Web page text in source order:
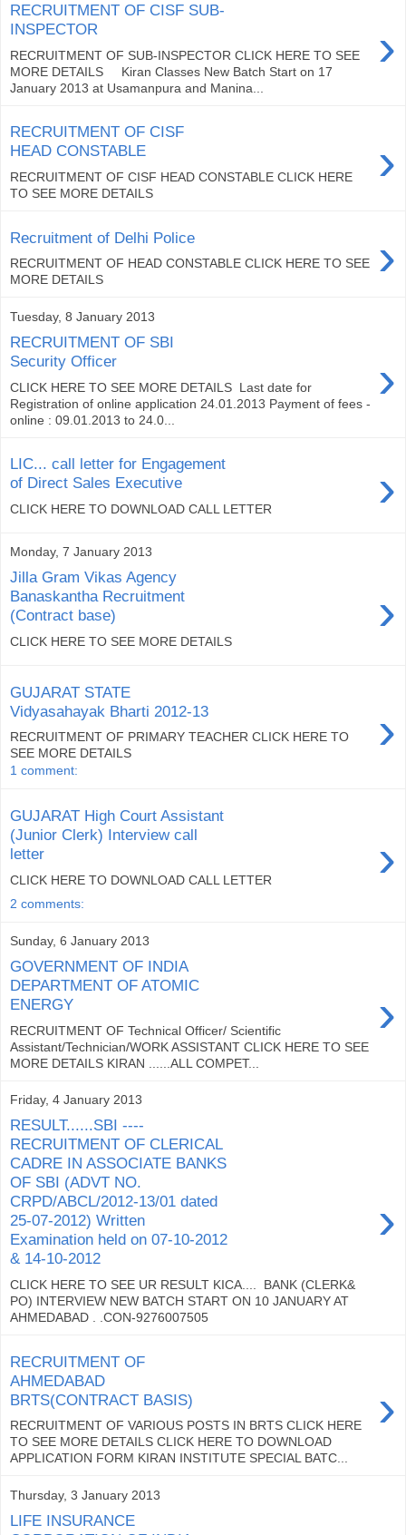
RECRUITMENT OF CISF SUB-
INSPECTOR
›
RECRUITMENT OF SUB-INSPECTOR CLICK HERE TO SEE
MORE DETAILS Kiran Classes New Batch Start on 17
January 2013 at Usamanpura and Manina...
RECRUITMENT OF CISF
HEAD CONSTABLE
›
RECRUITMENT OF CISF HEAD CONSTABLE CLICK HERE
TO SEE MORE DETAILS
Recruitment of Delhi Police ›
RECRUITMENT OF HEAD CONSTABLE CLICK HERE TO SEE
MORE DETAILS
Tuesday, 8 January 2013
RECRUITMENT OF SBI
Security Officer
›
CLICK HERE TO SEE MORE DETAILS Last date for
Registration of online application 24.01.2013 Payment of fees -
online : 09.01.2013 to 24.0...
LIC... call letter for Engagement
of Direct Sales Executive
›
CLICK HERE TO DOWNLOAD CALL LETTER
Monday, 7 January 2013
Jilla Gram Vikas Agency
Banaskantha Recruitment
(Contract base)
›
CLICK HERE TO SEE MORE DETAILS
GUJARAT STATE
Vidyasahayak Bharti 2012-13
›
RECRUITMENT OF PRIMARY TEACHER CLICK HERE TO
SEE MORE DETAILS
1 comment:
GUJARAT High Court Assistant
(Junior Clerk) Interview call
letter
›
CLICK HERE TO DOWNLOAD CALL LETTER
2 comments:
Sunday, 6 January 2013
GOVERNMENT OF INDIA
DEPARTMENT OF ATOMIC
ENERGY
›
RECRUITMENT OF Technical Officer/ Scientific
Assistant/Technician/WORK ASSISTANT CLICK HERE TO SEE
MORE DETAILS KIRAN ......ALL COMPET...
Friday, 4 January 2013
RESULT......SBI ----
RECRUITMENT OF CLERICAL
CADRE IN ASSOCIATE BANKS
OF SBI (ADVT NO.
CRPD/ABCL/2012-13/01 dated
25-07-2012) Written
Examination held on 07-10-2012
& 14-10-2012
›
CLICK HERE TO SEE UR RESULT KICA.... BANK (CLERK&
PO) INTERVIEW NEW BATCH START ON 10 JANUARY AT
AHMEDABAD . .CON-9276007505
RECRUITMENT OF
AHMEDABAD
BRTS(CONTRACT BASIS)
›
RECRUITMENT OF VARIOUS POSTS IN BRTS CLICK HERE
TO SEE MORE DETAILS CLICK HERE TO DOWNLOAD
APPLICATION FORM KIRAN INSTITUTE SPECIAL BATC...
Thursday, 3 January 2013
LIFE INSURANCE